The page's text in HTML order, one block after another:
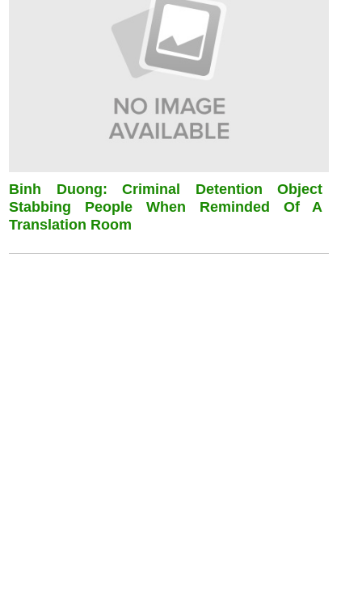
Binh Duong: Criminal Detention Object
Stabbing People When Reminded Of A
Translation Room